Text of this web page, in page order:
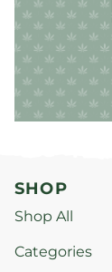
SHOP
Shop All
Categories